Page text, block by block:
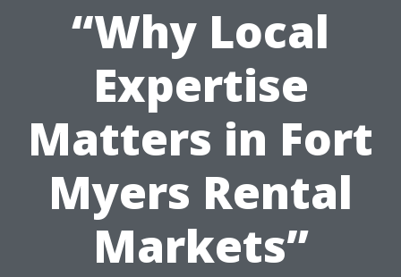
“Why Local
Expertise
Matters in Fort
Myers Rental
Markets”